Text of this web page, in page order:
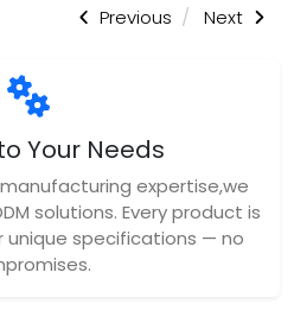
Previous
Next
Your Needs
expertise,we
solutions. Every product is
specifications — no